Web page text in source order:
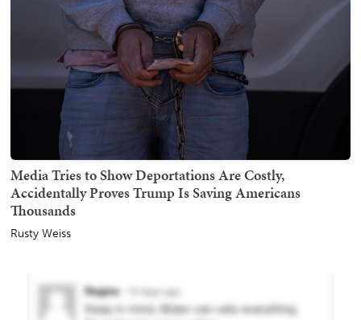
Media Tries to Show Deportations Are Costly,
Accidentally Proves Trump Is Saving Americans
Thousands
Rusty Weiss